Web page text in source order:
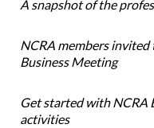
A snapshot of the
NCRA members invited
Business Meeting
Get started with NCRA
activities